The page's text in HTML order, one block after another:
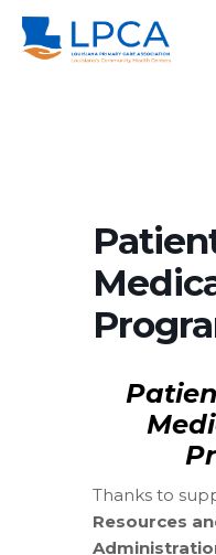
Skip
content
Thanks to
Resources